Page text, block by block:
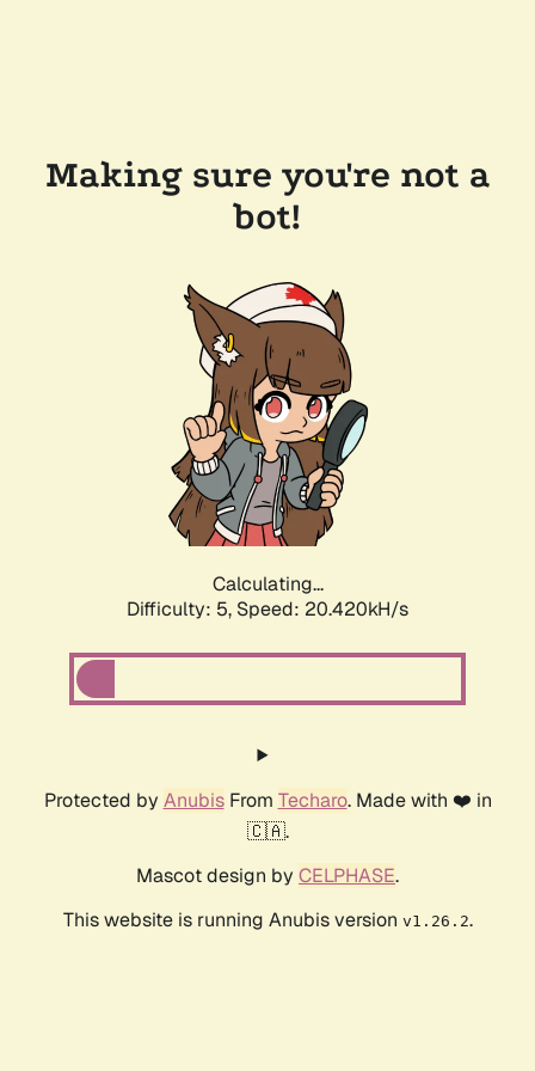
Making sure you're not a
bot!
Calculating...
Difficulty: 5, Speed: 20.420kH/s
Protected by AnubisFrom Techaro. Made with ❤️ in
🇨🇦.
Mascot design by CELPHASE.
This website is running Anubis version v1.26.2.